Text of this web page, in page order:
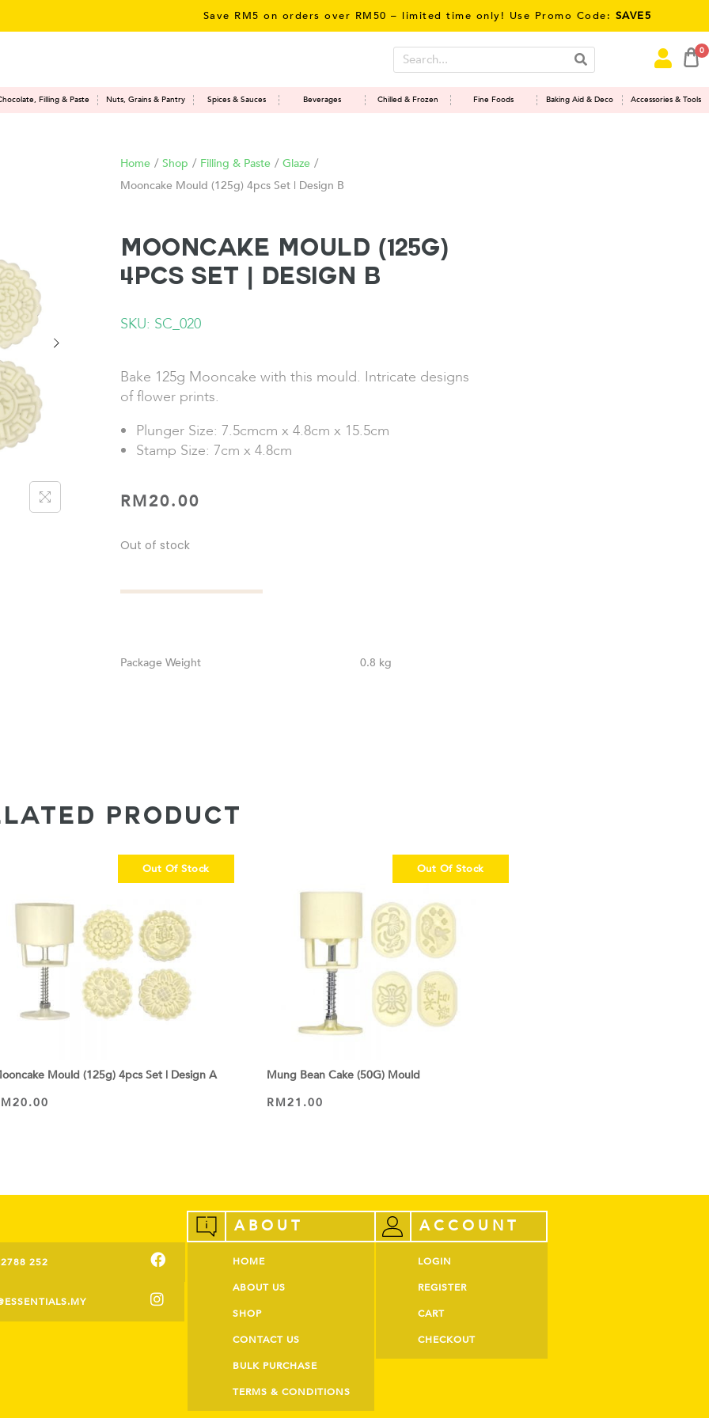
Save RM5 on orders over RM50 – limited time only! Use Promo Code:SAVE5
0
Filling & Paste Nuts, Grains & Pantry Spices & Sauces Beverages Chilled & Frozen Fine Foods Baking Aid & Deco Accessories & Tools
Home / Shop / Filling & Paste / Glaze /
Mooncake Mould (125g) 4pcs Set | Design B
Mooncake Mould (125g)
4pcs Set | Design B
SKU: SC_020
Bake 125g Mooncake with this mould. Intricate designs
of flower prints.
Plunger Size: 7.5cmcm x 4.8cm x 15.5cm
Stamp Size: 7cm x 4.8cm
RM20.00
Out of stock
Weight 0.8 kg
PRODUCT
Out Of Stock
Mould (125g) 4pcs Set | Design A
20.00
VIEW PRODUCT
Out Of Stock
Mung Bean Cake (50G) Mould
RM21.00
VIEW PRODUCT
252
ABOUT
HOME
ABOUT US
SHOP
CONTACT US
BULK PURCHASE
TERMS & CONDITIONS
ACCOUNT
LOGIN
REGISTER
CART
CHECKOUT